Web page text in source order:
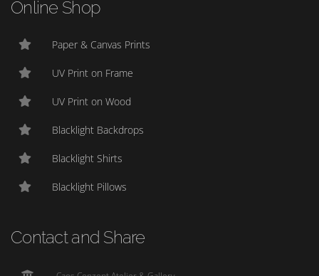
Online Shop
Paper & Canvas Prints
UV Print on Frame
UV Print on Wood
Blacklight Backdrops
Blacklight Shirts
Blacklight Pillows
Contact and Share